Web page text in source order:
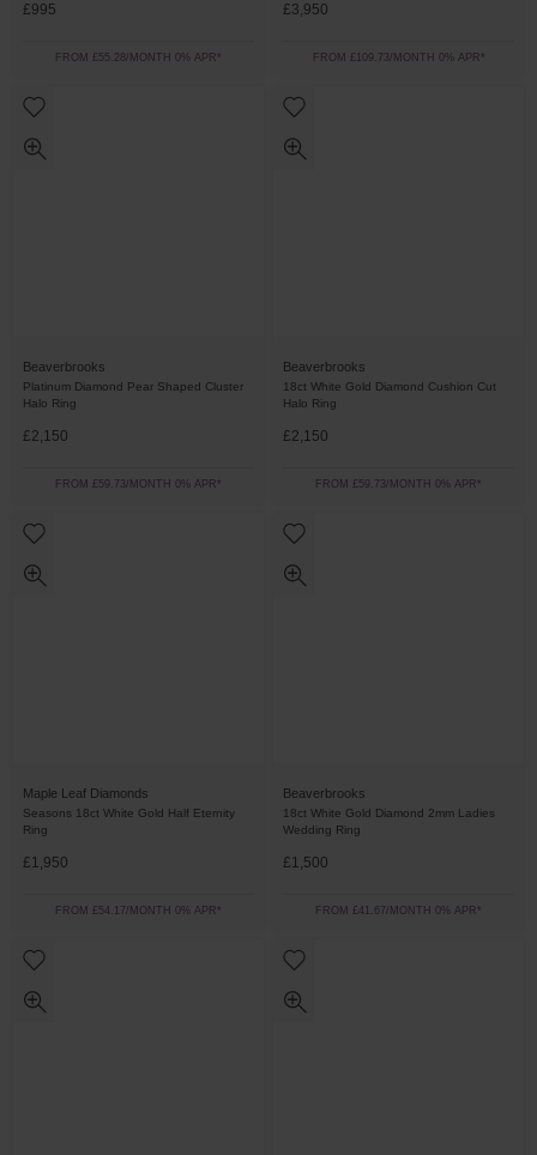
£995
FROM £55.28/MONTH 0% APR*
£3,950
FROM £109.73/MONTH 0% APR*
Beaverbrooks
Platinum Diamond Pear Shaped Cluster
Halo Ring
£2,150
FROM £59.73/MONTH 0% APR*
Beaverbrooks
18ct White Gold Diamond Cushion Cut
Halo Ring
£2,150
FROM £59.73/MONTH 0% APR*
Maple Leaf Diamonds
Seasons 18ct White Gold Half Eternity
Ring
£1,950
FROM £54.17/MONTH 0% APR*
Beaverbrooks
18ct White Gold Diamond 2mm Ladies
Wedding Ring
£1,500
FROM £41.67/MONTH 0% APR*